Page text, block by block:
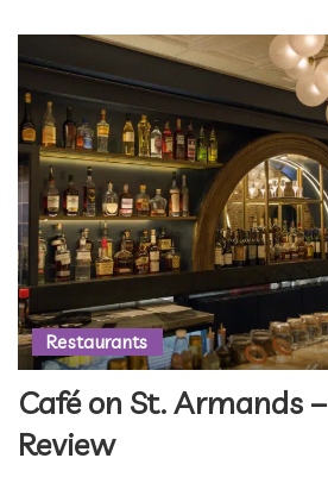
Restaurants
Café on St. Armands
Review